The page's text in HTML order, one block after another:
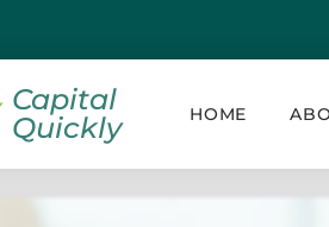
Capital
Quickly
HOME